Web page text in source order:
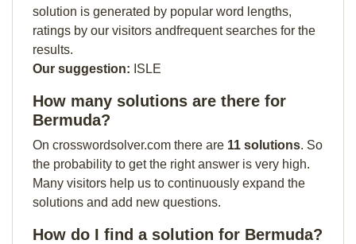
solution is generated by popular word lengths,
ratings by our visitors andfrequent searches for the
results.
Our suggestion: ISLE
How many solutions are there for
Bermuda?
On crosswordsolver.com there are 11 solutions. So
the probability to get the right answer is very high.
Many visitors help us to continuously expand the
solutions and add new questions.
How do I find a solution for Bermuda?